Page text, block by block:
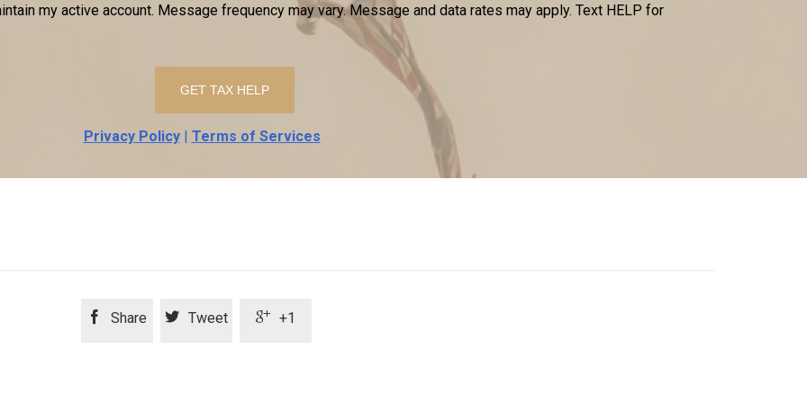
my active account. Message frequency may vary. Message and data rates may apply. Text HELP for
Privacy Policy| Terms of Services
 Share  Tweet  +1